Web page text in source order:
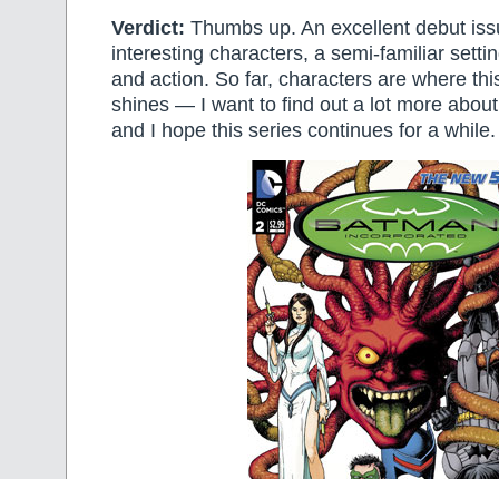
Verdict: Thumbs up. An excellent debut
interesting characters, a semi-familiar
and action. So far, characters are where
shines — I want to find out a lot more
and I hope this series continues for a while.